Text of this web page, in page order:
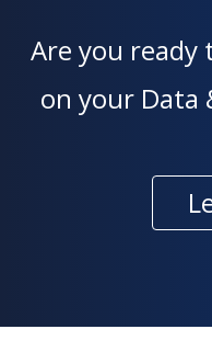
Are you
on your Data